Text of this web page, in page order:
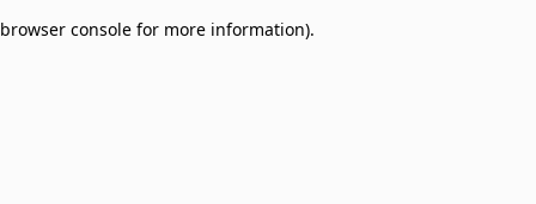
browser console for more information).